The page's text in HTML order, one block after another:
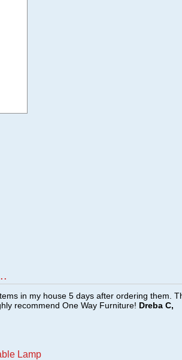
in my house 5 days after ordering them.
recommend One Way Furniture! Dreba C,
Lamp